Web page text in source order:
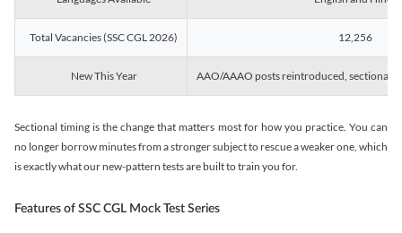
Total Vacancies (SSC CGL 2026) 12,256
New This Year AAO/AAAO posts reintroduced, sectional
Sectional timing is the change that matters most for how you practice. You can
no longer borrow minutes from a stronger subject to rescue a weaker one, which
is exactly what our new-pattern tests are built to train you for.
Features of SSC CGL Mock Test Series